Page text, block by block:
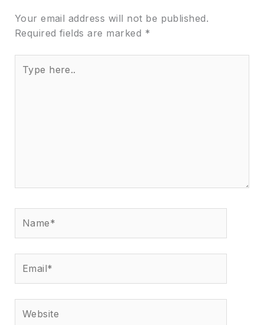
Your email address will not be published.
Required fields are marked *
here..